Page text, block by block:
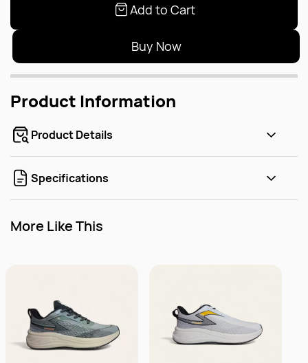
Add to Cart
Buy Now
Product Information
Product Details
Specifications
More Like This